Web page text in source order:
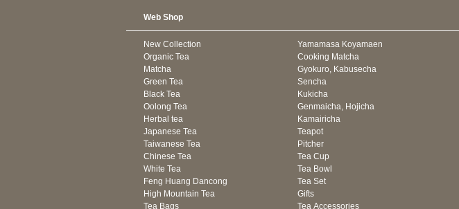
Web Shop
New Collection
Organic Tea
Matcha
Green Tea
Black Tea
Oolong Tea
Herbal tea
Japanese Tea
Taiwanese Tea
Chinese Tea
White Tea
Feng Huang Dancong
High Mountain Tea
Tea Bags
Yamamasa Koyamaen
Cooking Matcha
Gyokuro, Kabusecha
Sencha
Kukicha
Genmaicha, Hojicha
Kamairicha
Teapot
Pitcher
Tea Cup
Tea Bowl
Tea Set
Gifts
Tea Accessories